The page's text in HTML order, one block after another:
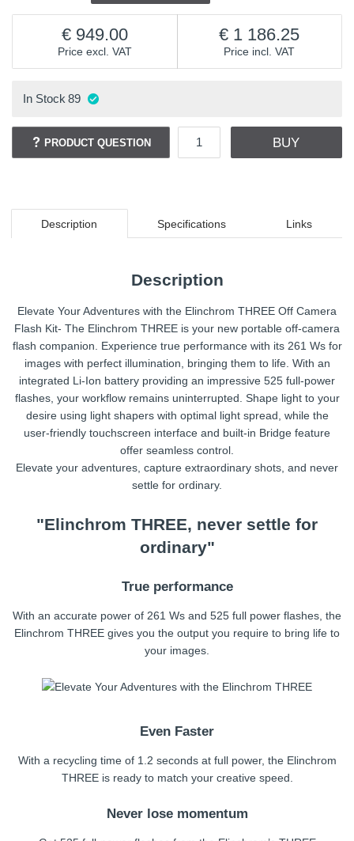
Price excl. VAT
949.00
Price incl. VAT
1 186.25
In Stock 89
PRODUCT QUESTION BUY
Description Specifications Links
Description
Elevate Your Adventures with the Elinchrom THREE Off Camera
Flash Kit- The Elinchrom THREE is your new portable off-camera
flash companion. Experience true performance with its 261 Ws for
images with perfect illumination, bringing them to life. With an
integrated Li-Ion battery providing an impressive 525 full-power
flashes, your workflow remains uninterrupted. Shape light to your
desire using light shapers with optimal light spread, while the
user-friendly touchscreen interface and built-in Bridge feature
offer seamless control.
Elevate your adventures, capture extraordinary shots, and never
settle for ordinary.
"Elinchrom THREE, never settle for
ordinary"
True performance
With an accurate power of 261 Ws and 525 full power flashes, the
Elinchrom THREE gives you the output you require to bring life to
your images.
Even Faster
With a recycling time of 1.2 seconds at full power, the Elinchrom
THREE is ready to match your creative speed.
Never lose momentum